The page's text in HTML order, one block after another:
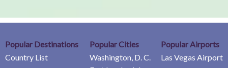
Popular Destinations
Country List
Popular Cities
Washington, D. C.
Popular Airports
Las Vegas Airport